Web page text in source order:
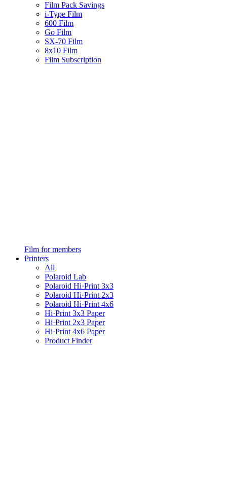
Film Pack Savings
i-Type Film
600 Film
Go Film
SX-70 Film
8x10 Film
Film Subscription
Film for members
Printers
All
Polaroid Lab
Polaroid Hi·Print 3x3
Polaroid Hi·Print 2x3
Polaroid Hi·Print 4x6
Hi·Print 3x3 Paper
Hi·Print 2x3 Paper
Hi·Print 4x6 Paper
Product Finder